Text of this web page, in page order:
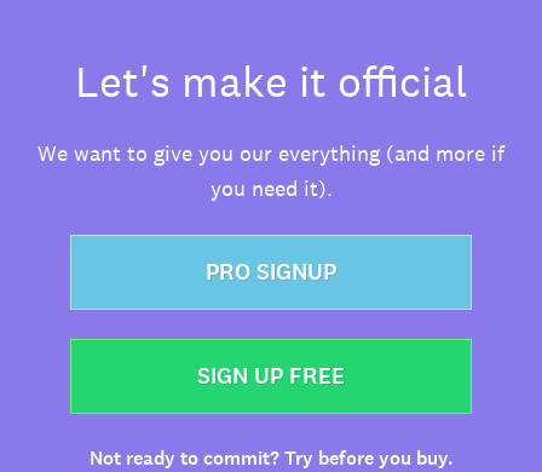
Let's make it official
We want to give you our everything (and more if
you need it).
PRO SIGNUP
SIGN UP FREE
Not ready to commit? Try before you buy.